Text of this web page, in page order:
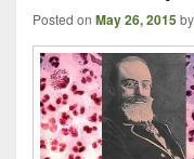
Posted on May 26, 2015by